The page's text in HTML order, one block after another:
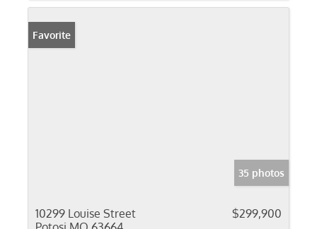
Favorite
35 photos
10299 Louise Street
$299,900